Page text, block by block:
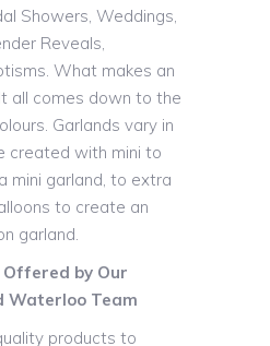
Showers, Weddings,
Reveals,
What makes an
all comes down to the
Garlands vary in
created with mini to
mini garland, to extra
to create an
garland.
by Our
Waterloo Team
products to